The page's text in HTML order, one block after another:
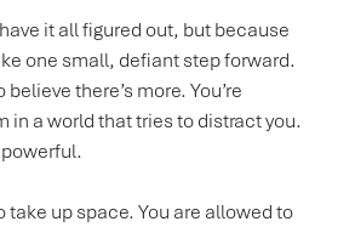
it all figured out, but because
one small, defiant step forward.
believe there’s more. You’re
in a world that tries to distract you.
powerful.
take up space. You are allowed to